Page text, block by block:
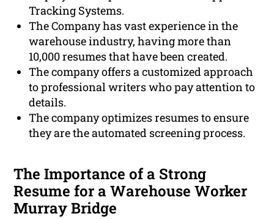
Tracking Systems.
The Company has vast experience in the
warehouse industry, having more than
10,000 resumes that have been created.
The company offers a customized approach
to professional writers who pay attention to
details.
The company optimizes resumes to ensure
they are the automated screening process.
The Importance of a Strong
Resume for a Warehouse Worker
Murray Bridge